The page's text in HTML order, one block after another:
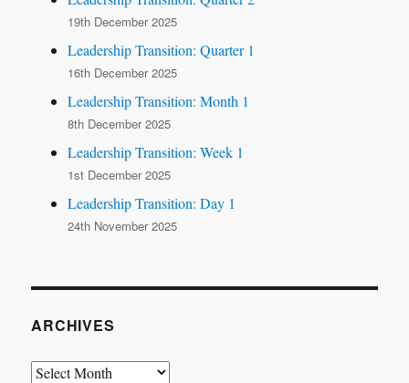
19th December 2025
Leadership Transition: Quarter 1
16th December 2025
Leadership Transition: Month 1
8th December 2025
Leadership Transition: Week 1
1st December 2025
Leadership Transition: Day 1
24th November 2025
ARCHIVES
Archives